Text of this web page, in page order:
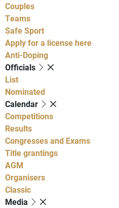
Couples
Teams
Safe Sport
Apply for a license here
Anti-Doping
Officials
List
Nominated
Calendar
Competitions
Results
Congresses and Exams
Title grantings
AGM
Organisers
Classic
Media